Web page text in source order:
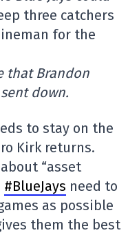
three catchers
for the
that Brandon
down.
to stay on the
Kirk returns.
“asset
#BlueJays need to
as possible
them the best